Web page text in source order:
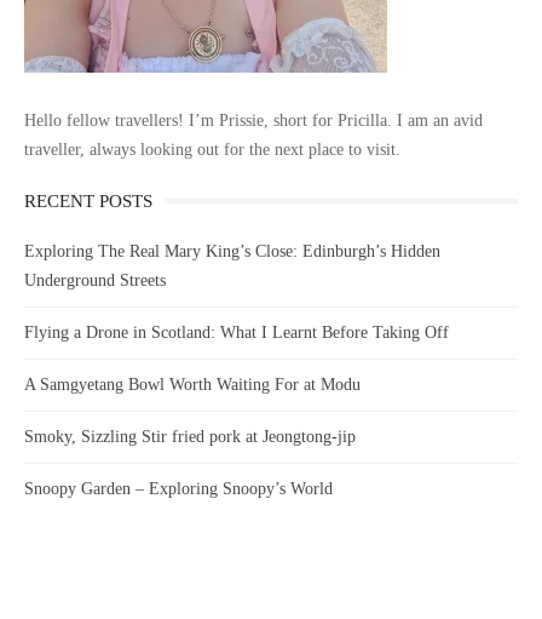
Hello fellow travellers! I’m Prissie, short for Pricilla. I am an avid
traveller, always looking out for the next place to visit.
RECENT POSTS
Exploring The Real Mary King’s Close: Edinburgh’s Hidden
Underground Streets
Flying a Drone in Scotland: What I Learnt Before Taking Off
A Samgyetang Bowl Worth Waiting For at Modu
Smoky, Sizzling Stir fried pork at Jeongtong-jip
Snoopy Garden – Exploring Snoopy’s World